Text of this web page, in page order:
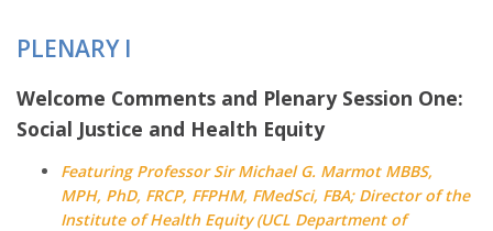
PLENARY I
Welcome Comments and Plenary Session One:
Social Justice and Health Equity
Featuring Professor Sir Michael G. Marmot MBBS,
MPH, PhD, FRCP, FFPHM, FMedSci, FBA; Director of the
Institute of Health Equity (UCL Department of